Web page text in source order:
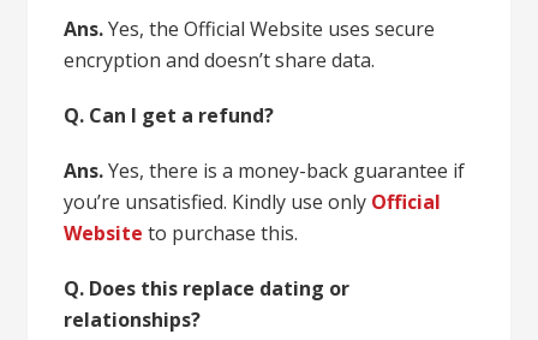
Ans.Yes, the Official Website uses secure
encryption and doesn’t share data.
Q. Can I get a refund?
Ans.Yes, there is a money-back guarantee if
you’re unsatisfied. Kindly use only Official
Website to purchase this.
Q. Does this replace dating or
relationships?